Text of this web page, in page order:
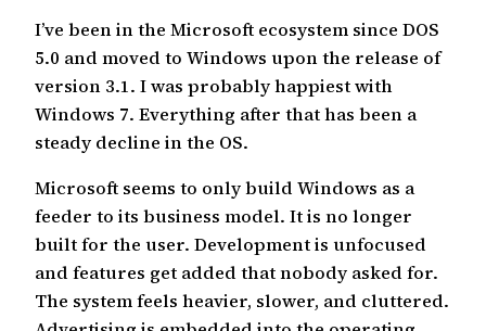
I’ve been in the Microsoft ecosystem since DOS
5.0 and moved to Windows upon the release of
version 3.1. I was probably happiest with
Windows 7. Everything after that has been a
steady decline in the OS.
Microsoft seems to only build Windows as a
feeder to its business model. It is no longer
built for the user. Development is unfocused
and features get added that nobody asked for.
The system feels heavier, slower, and cluttered.